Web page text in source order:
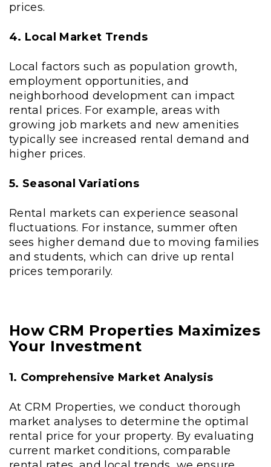
prices.
4. Local Market Trends
Local factors such as population growth,
employment opportunities, and
neighborhood development can impact
rental prices. For example, areas with
growing job markets and new amenities
typically see increased rental demand and
higher prices.
5. Seasonal Variations
Rental markets can experience seasonal
fluctuations. For instance, summer often
sees higher demand due to moving families
and students, which can drive up rental
prices temporarily.
How CRM Properties Maximizes
Your Investment
1. Comprehensive Market Analysis
At CRM Properties, we conduct thorough
market analyses to determine the optimal
rental price for your property. By evaluating
current market conditions, comparable